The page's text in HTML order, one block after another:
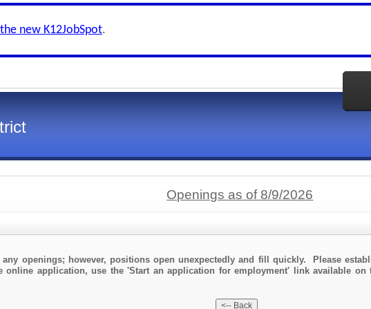
new K12JobSpot.
Openings as of 8/9/2026
openings; however, positions open unexpectedly and fill quickly. Please
online application, use the 'Start an application for employment' link available